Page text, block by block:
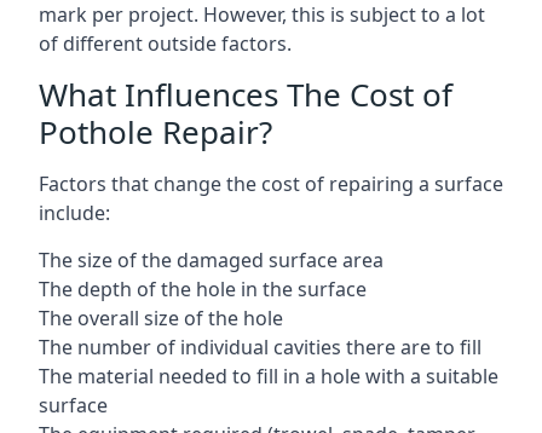
mark per project. However, this is subject to a lot
of different outside factors.
What Influences The Cost of
Pothole Repair?
Factors that change the cost of repairing a surface
include:
The size of the damaged surface area
The depth of the hole in the surface
The overall size of the hole
The number of individual cavities there are to fill
The material needed to fill in a hole with a suitable
surface